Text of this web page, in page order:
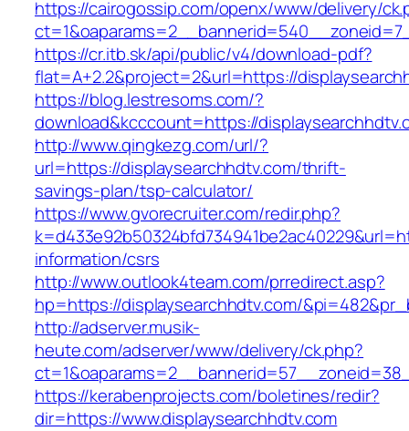
https://cairogossip.com/openx/www/delivery/
https://cr.itb.sk/api/public/v4/download-pdf?
flat=A+2.2&project=2&url=https://
https://blog.lestresoms.com/?
download&kcccount=https://
http://www.qingkezg.com/url/?
url=https://displaysearchhdtv.com/thrift-
savings-plan/tsp-calculator/
https://www.gvorecruiter.com/redir.php?
information/csrs
http://www.outlook4team.com/prredirect.asp?
hp=https://displaysearchhdtv.com/
http://adserver.musik-
heute.com/adserver/www/delivery/ck.php?
https://kerabenprojects.com/boletines/redir?
dir=https://www.displaysearchhdtv.com